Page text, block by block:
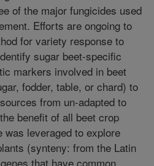
of the major fungicides used
Efforts are ongoing to
for variety response to
sugar beet-specific
markers involved in beet
fodder, table, or chard) to
from un-adapted to
benefit of all beet crop
was leveraged to explore
(synteny: from the Latin
that have common,